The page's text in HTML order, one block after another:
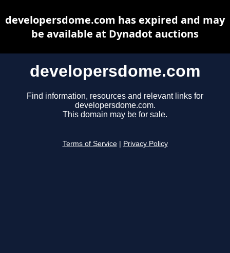
developersdome.com
Find information, resources and relevant links for
developersdome.com.
This domain may be for sale.
Terms of Service Privacy Policy
developersdome.com has expired and may
be available at Dynadot auctions